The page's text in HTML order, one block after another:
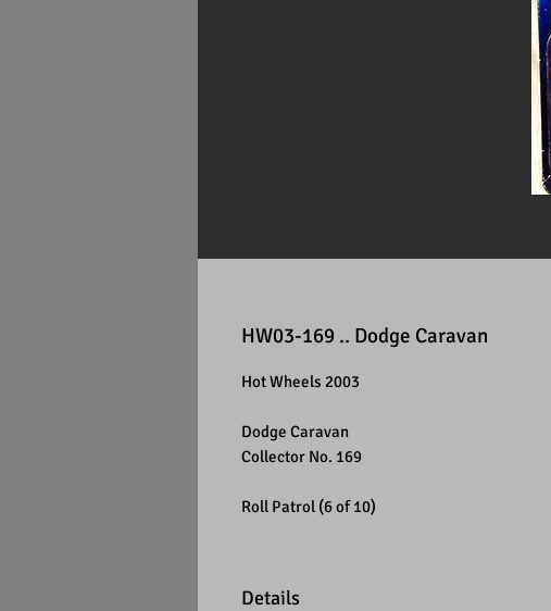
HW03-169 .. Dodge Caravan
Hot Wheels 2003
Dodge Caravan
Collector No. 169
Roll Patrol (6 of 10)
Details